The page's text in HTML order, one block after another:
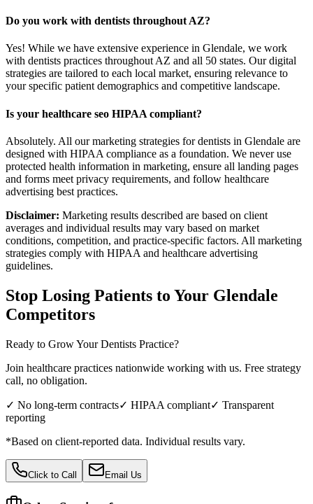
Do you work with dentists throughout AZ?
Yes! While we have extensive experience in Glendale, we work
with dentists practices throughout AZ and all 50 states. Our digital
strategies are tailored to each local market, ensuring relevance to
your specific patient demographics and competitive landscape.
Is your healthcare seo HIPAA compliant?
Absolutely. All our marketing strategies for dentists in Glendale are
designed with HIPAA compliance as a foundation. We never use
protected health information in marketing, ensure all landing pages
and forms meet privacy requirements, and follow healthcare
advertising best practices.
Disclaimer: Marketing results described are based on client
averages and individual results may vary based on market
conditions, competition, and practice-specific factors. All marketing
strategies comply with HIPAA and healthcare advertising
guidelines.
Stop Losing Patients to Your Glendale
Competitors
Ready to Grow YourDentists Practice?
Join healthcare practices nationwide working with us. Free strategy
call, no obligation.
✓ No long-term contracts✓ HIPAA compliant✓ Transparent
reporting
*Based on client-reported data. Individual results vary.
Click to Call Email Us